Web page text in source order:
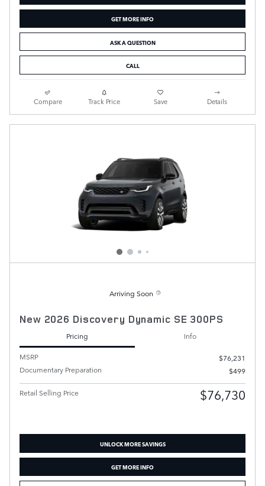
GET MORE INFO
ASK A QUESTION
CALL
Compare Track Price Save Details
Arriving Soon
New 2026 Discovery Dynamic SE 300PS
Pricing
Info
MSRP
$76,231
Documentary Preparation
$499
Retail Selling Price $76,730
UNLOCK MORE SAVINGS
GET MORE INFO